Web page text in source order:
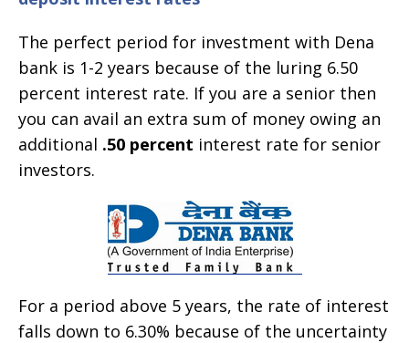
The perfect period for investment with Dena
bank is 1-2 years because of the luring 6.50
percent interest rate. If you are a senior then
you can avail an extra sum of money owing an
additional .50 percent interest rate for senior
investors.
For a period above 5 years, the rate of interest
falls down to 6.30% because of the uncertainty